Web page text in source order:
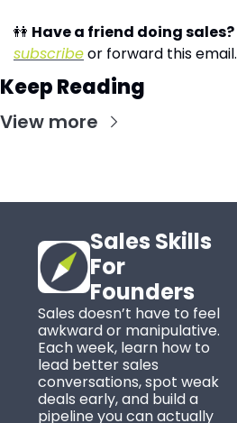
👭 Have a friend doing sales?
subscribe or forward this email.
Keep Reading
View more
Sales Skills
For
Founders
Sales doesn’t have to feel
awkward or manipulative.
Each week, learn how to
lead better sales
conversations, spot weak
deals early, and build a
pipeline you can actually